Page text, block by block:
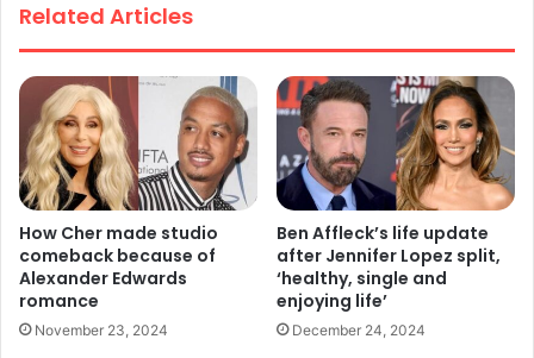
Related Articles
How Cher made studio
comeback because of
Alexander Edwards
romance
November 23, 2024
Ben Affleck’s life update
after Jennifer Lopez split,
‘healthy, single and
enjoying life’
December 24, 2024